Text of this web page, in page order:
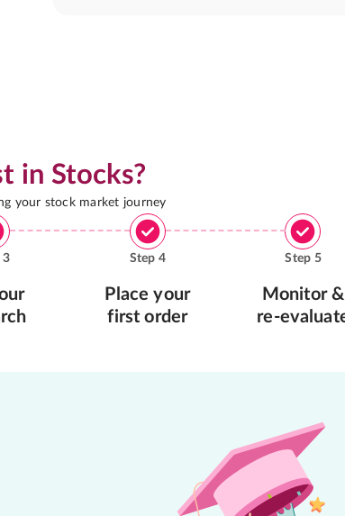
in Stocks?
your stock market journey
3 Step 4
Place your
first order
Step 5
Monitor &
re-